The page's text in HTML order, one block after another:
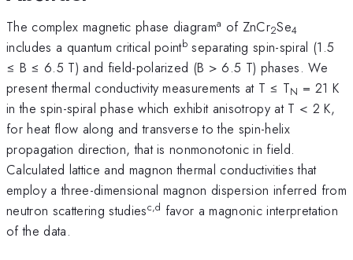
The complex magnetic phase diagrama of ZnCr2Se4
includes a quantum critical pointb separating spin-spiral (1.5
≤ B ≤ 6.5 T) and field-polarized (B > 6.5 T) phases. We
present thermal conductivity measurements at T ≤ TN = 21 K
in the spin-spiral phase which exhibit anisotropy at T < 2 K,
for heat flow along and transverse to the spin-helix
propagation direction, that is nonmonotonic in field.
Calculated lattice and magnon thermal conductivities that
employ a three-dimensional magnon dispersion inferred from
neutron scattering studiesc,d favor a magnonic interpretation
of the data.